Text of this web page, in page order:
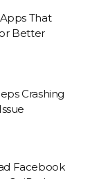
That
Better
Crashing
Facebook